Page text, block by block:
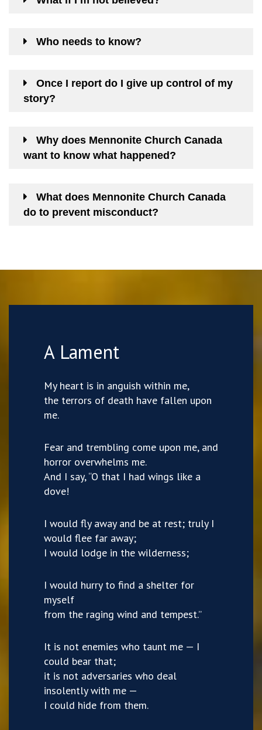
Who needs to know?
Once I report do I give up control of my
story?
Why does Mennonite Church Canada
want to know what happened?
What does Mennonite Church Canada
do to prevent misconduct?
A Lament
My heart is in anguish within me,
the terrors of death have fallen upon
me.
Fear and trembling come upon me, and
horror overwhelms me.
And I say, “O that I had wings like a
dove!
I would fly away and be at rest; truly I
would flee far away;
I would lodge in the wilderness;
I would hurry to find a shelter for
myself
from the raging wind and tempest.”
It is not enemies who taunt me — I
could bear that;
it is not adversaries who deal
insolently with me —
I could hide from them.